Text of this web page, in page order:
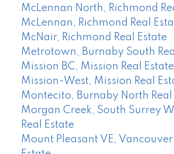
McLennan North, Richmond
McLennan, Richmond Real
McNair, Richmond Real Estate
Metrotown, Burnaby South
Mission BC, Mission Real Estate
Mission-West, Mission Real
Montecito, Burnaby North Real
Morgan Creek, South Surrey
Real Estate
Mount Pleasant VE, Vancouver